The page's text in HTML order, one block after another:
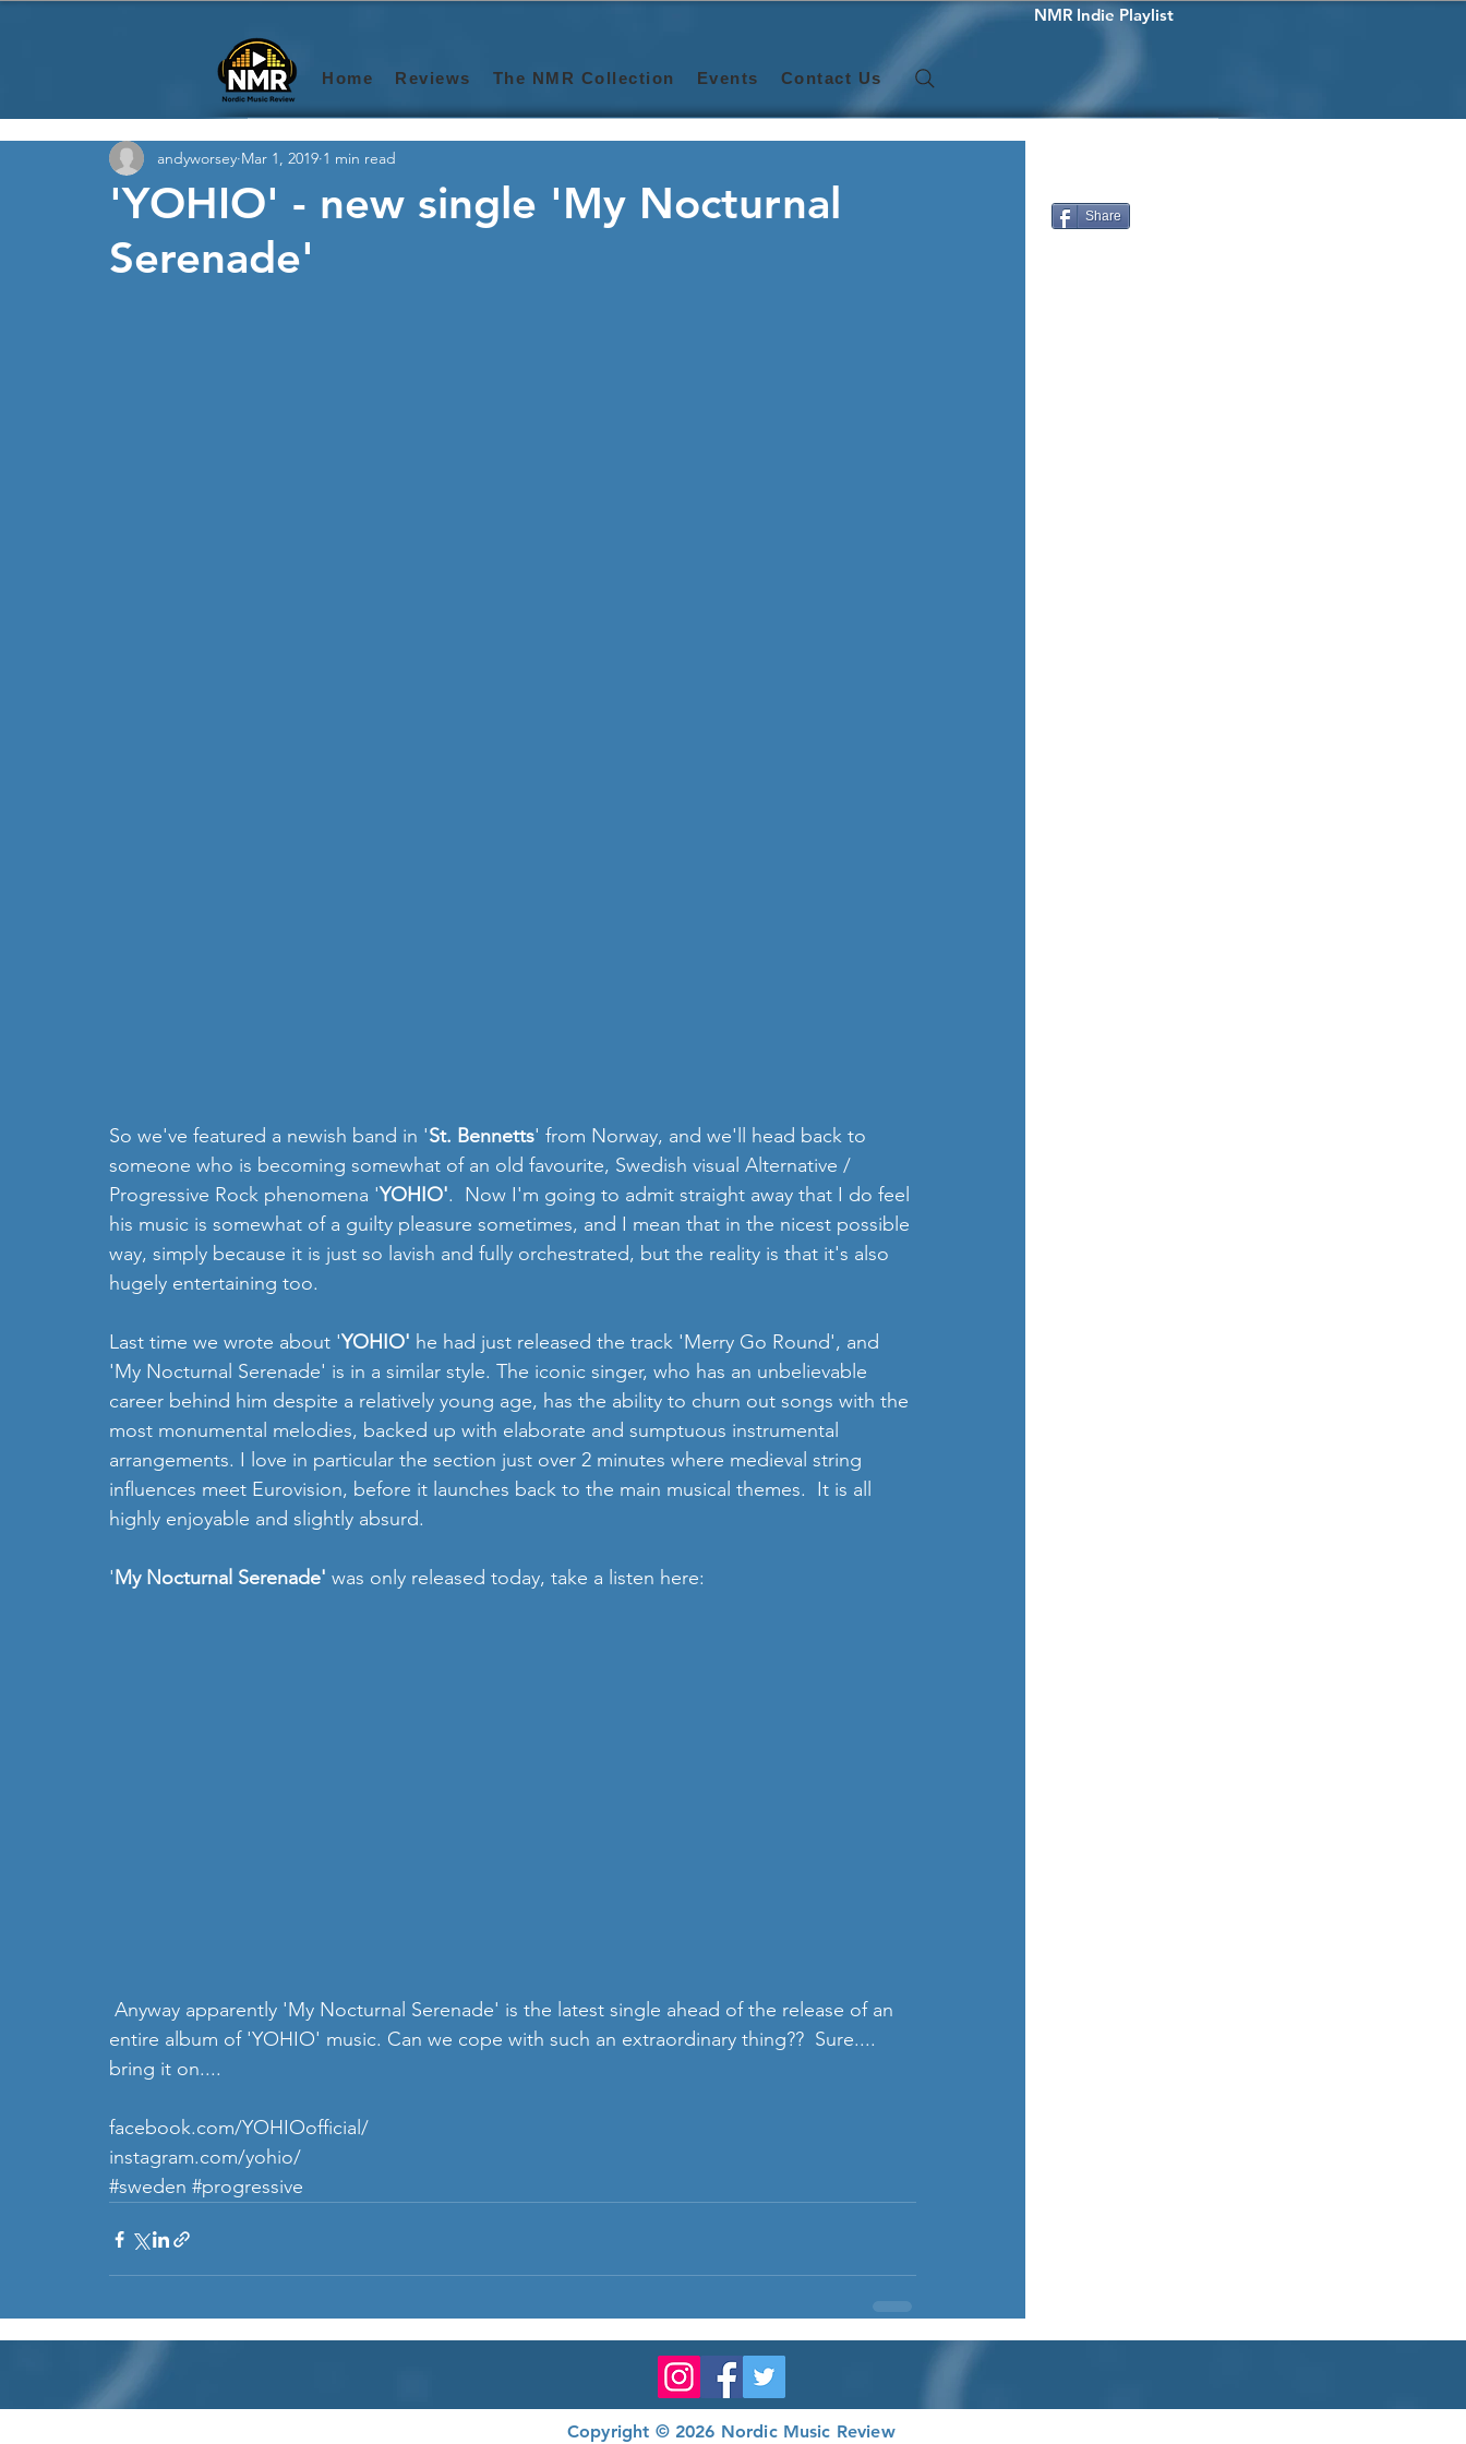
NMR Indie Playlist
Home Reviews The NMR Collection Events Contact Us
'YOHIO' - new single 'My Nocturnal
Serenade'
andyworsey Mar 1, 2019 1 min read
So we've featured a newish band in 'St. Bennetts' from Norway, and we'll head back to
someone who is becoming somewhat of an old favourite, Swedish visual Alternative /
Progressive Rock phenomena 'YOHIO'.  Now I'm going to admit straight away that I do feel
his music is somewhat of a guilty pleasure sometimes, and I mean that in the nicest possible
way, simply because it is just so lavish and fully orchestrated, but the reality is that it's also
hugely entertaining too.
Last time we wrote about 'YOHIO' he had just released the track 'Merry Go Round', and
'My Nocturnal Serenade' is in a similar style. The iconic singer, who has an unbelievable
career behind him despite a relatively young age, has the ability to churn out songs with the
most monumental melodies, backed up with elaborate and sumptuous instrumental
arrangements. I love in particular the section just over 2 minutes where medieval string
influences meet Eurovision, before it launches back to the main musical themes.  It is all
highly enjoyable and slightly absurd.
'My Nocturnal Serenade' was only released today, take a listen here:
entire album of 'YOHIO' music. Can we cope with such an extraordinary thing??  Sure....
bring it on....
facebook.com/YOHIOofficial/
instagram.com/yohio/
#sweden #progressive
Share
Copyright © 2026 Nordic Music Review